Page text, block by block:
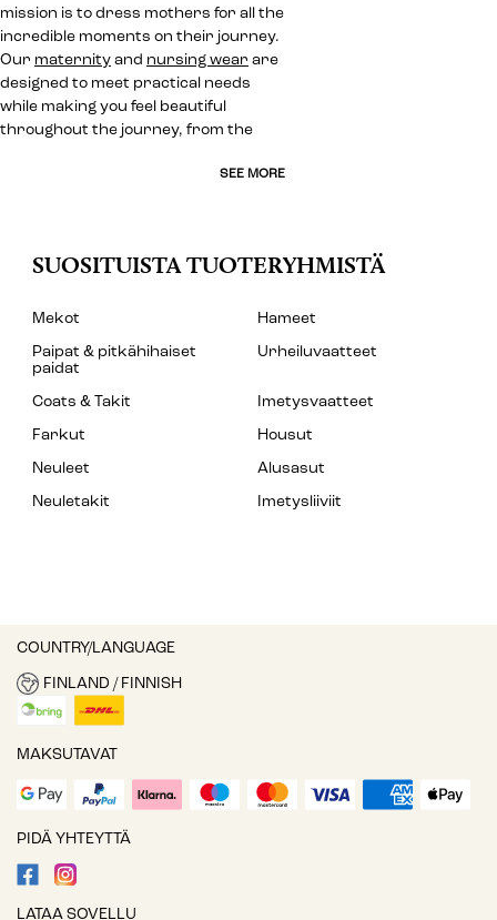
mission is to dress mothers for all the
incredible moments on their journey.
Our maternity and nursing wear are
designed to meet practical needs
while making you feel beautiful
throughout the journey, from the
SEE MORE
SUOSITUISTA TUOTERYHMISTÄ
Mekot
Hameet
Paipat & pitkähihaiset
paidat
Urheiluvaatteet
Coats & Takit
Imetysvaatteet
Farkut
Housut
Neuleet
Alusasut
Neuletakit
Imetysliiviit
COUNTRY/LANGUAGE
FINLAND / FINNISH
MAKSUTAVAT
PIDÄ YHTEYTTÄ
LATAA SOVELLU